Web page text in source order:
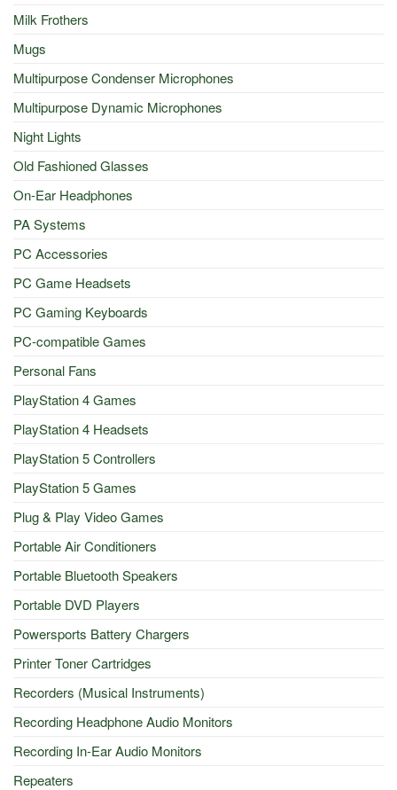
Milk Frothers
Mugs
Multipurpose Condenser Microphones
Multipurpose Dynamic Microphones
Night Lights
Old Fashioned Glasses
On-Ear Headphones
PA Systems
PC Accessories
PC Game Headsets
PC Gaming Keyboards
PC-compatible Games
Personal Fans
PlayStation 4 Games
PlayStation 4 Headsets
PlayStation 5 Controllers
PlayStation 5 Games
Plug & Play Video Games
Portable Air Conditioners
Portable Bluetooth Speakers
Portable DVD Players
Powersports Battery Chargers
Printer Toner Cartridges
Recorders (Musical Instruments)
Recording Headphone Audio Monitors
Recording In-Ear Audio Monitors
Repeaters